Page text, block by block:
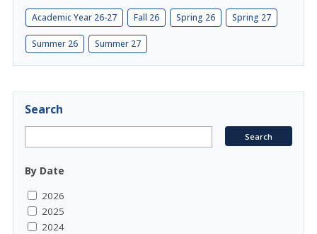
Academic Year 26-27 Fall 26 Spring 26 Spring 27
Summer 26 Summer 27
Search
By Date
2026
2025
2024